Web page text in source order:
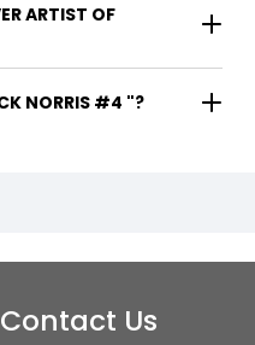
ARTIST OF
OF "CHUCK NORRIS #4 "?
Contact Us